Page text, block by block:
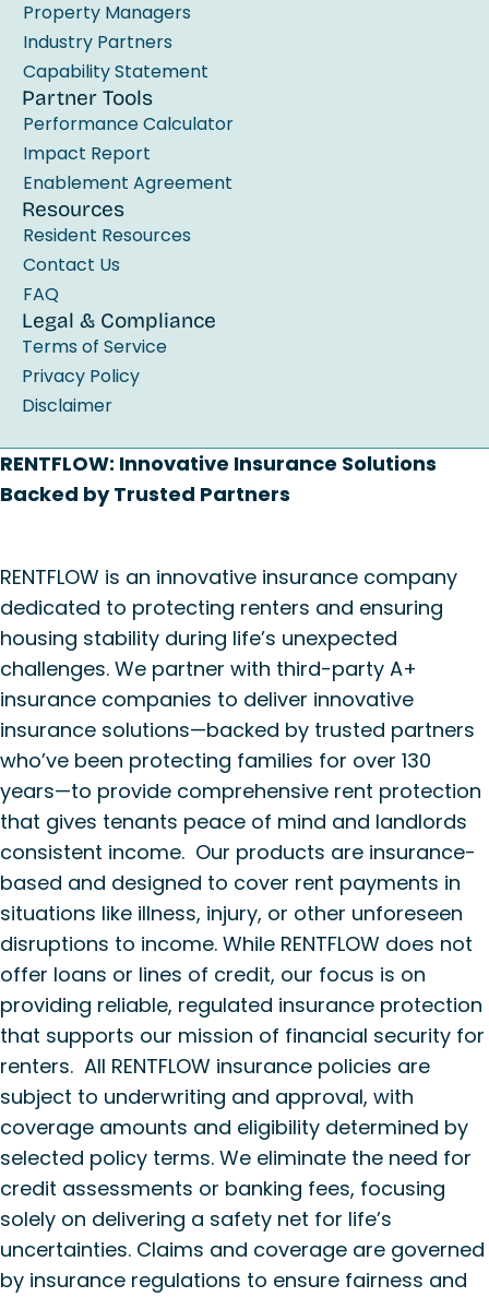
Property Managers
Industry Partners
Capability Statement
Partner Tools
Performance Calculator
Impact Report
Enablement Agreement
Resources
Resident Resources
Contact Us
FAQ
Legal & Compliance
Terms of Service
Privacy Policy
Disclaimer
RENTFLOW: Innovative Insurance Solutions
Backed by Trusted Partners
RENTFLOW is an innovative insurance company
dedicated to protecting renters and ensuring
housing stability during life’s unexpected
challenges. We partner with third-party A+
insurance companies to deliver innovative
insurance solutions—backed by trusted partners
who’ve been protecting families for over 130
years—to provide comprehensive rent protection
that gives tenants peace of mind and landlords
consistent income. Our products are insurance-
based and designed to cover rent payments in
situations like illness, injury, or other unforeseen
disruptions to income. While RENTFLOW does not
offer loans or lines of credit, our focus is on
providing reliable, regulated insurance protection
that supports our mission of financial security for
renters. All RENTFLOW insurance policies are
subject to underwriting and approval, with
coverage amounts and eligibility determined by
selected policy terms. We eliminate the need for
credit assessments or banking fees, focusing
solely on delivering a safety net for life’s
uncertainties. Claims and coverage are governed
by insurance regulations to ensure fairness and